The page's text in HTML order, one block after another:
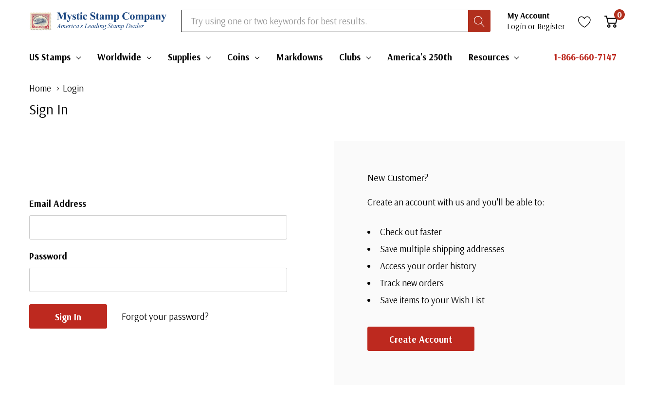
Search
My Account
Login or Register
0
US Stamps Worldwide Supplies Coins Markdowns Clubs America's 250th Resources 1-866-660-7147
Home Login
Sign In
Email Address
Password
Forgot your password?
New Customer?
Create an account with us and you'll be able to:
Check out faster
Save multiple shipping addresses
Access your order history
Track new orders
Save items to your Wish List
Create Account